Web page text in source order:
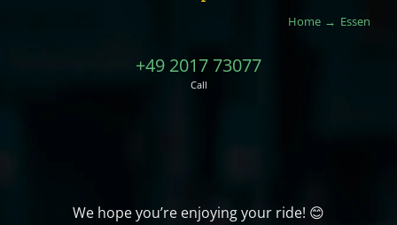
Home Essen
+49 2017 73077
Call
We hope you’re enjoying your ride! 😊